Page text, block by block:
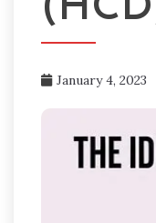
January 4, 2023